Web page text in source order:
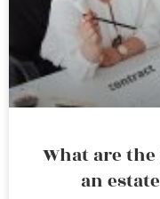
What are
an